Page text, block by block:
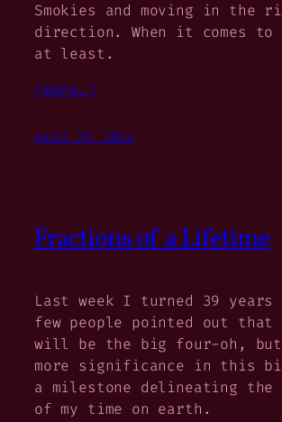
Smokies and moving in the
direction. When it comes to
at least.
(more…)
April 29, 2024
Fractions of a Lifetime
Last week I turned 39
few people pointed out that
will be the big four-oh,
more significance in this
a milestone delineating the
of my time on earth.